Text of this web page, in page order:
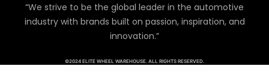
“We strive to be the global leader in the automotive
industry with brands built on passion, inspiration, and
innovation.”
©2024 ELITE WHEEL WAREHOUSE. ALL RIGHTS RESERVED.